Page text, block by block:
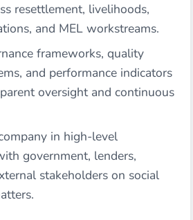
resettlement, livelihoods,
and MEL workstreams.
frameworks, quality
and performance indicators
oversight and continuous
in high-level
government, lenders,
stakeholders on social